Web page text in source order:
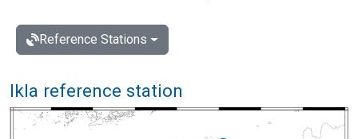
Reference Stations
Ikla reference station